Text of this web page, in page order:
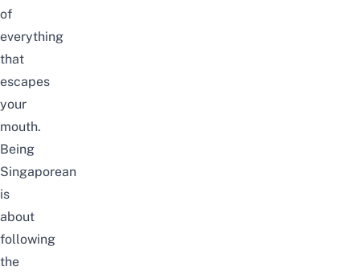
of
everything
that
escapes
your
mouth.
Being
Singaporean
is
about
following
the